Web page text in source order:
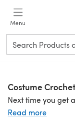
Menu
Costume
Read more